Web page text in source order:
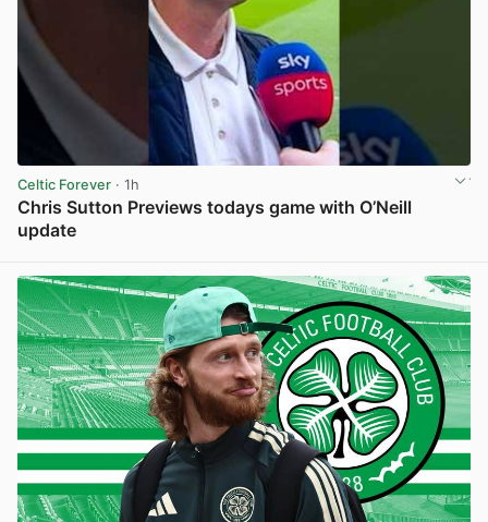
Celtic Forever · 1h
Chris Sutton Previews todays game with O’Neill
update